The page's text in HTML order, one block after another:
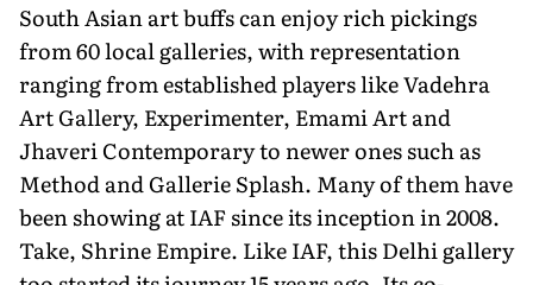
South Asian art buffs can enjoy rich pickings
from 60 local galleries, with representation
ranging from established players like Vadehra
Art Gallery, Experimenter, Emami Art and
Jhaveri Contemporary to newer ones such as
Method and Gallerie Splash. Many of them have
been showing at IAF since its incep­tion in 2008.
Take, Shrine Empire. Like IAF, this Delhi gallery